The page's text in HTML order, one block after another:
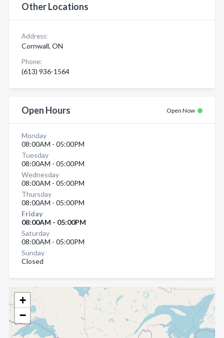
+
−
Other Locations
Address:
Cornwall, ON
Phone:
(613) 936-1564
Open Hours Open Now
Monday
08:00AM - 05:00PM
Tuesday
08:00AM - 05:00PM
Wednesday
08:00AM - 05:00PM
Thursday
08:00AM - 05:00PM
Friday
08:00AM - 05:00PM
Saturday
08:00AM - 05:00PM
Sunday
Closed